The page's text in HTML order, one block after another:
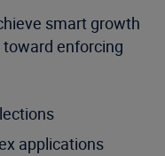
smart growth
enforcing
applications